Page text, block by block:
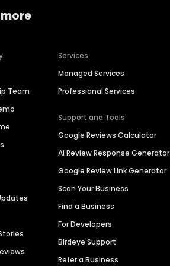
Team
Services
Managed Services
Professional Services
Support and Tools
Google Reviews Calculator
AI Review Response Generator
Google Review Link Generator
Scan Your Business
Find a Business
For Developers
Birdeye Support
Refer a Business